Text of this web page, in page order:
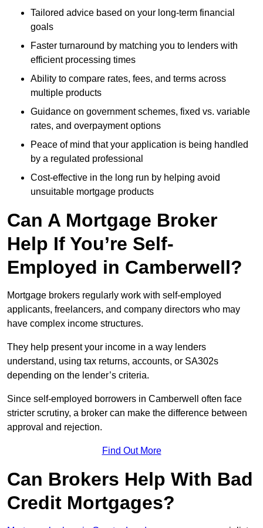
Tailored advice based on your long-term financial
goals
Faster turnaround by matching you to lenders with
efficient processing times
Ability to compare rates, fees, and terms across
multiple products
Guidance on government schemes, fixed vs. variable
rates, and overpayment options
Peace of mind that your application is being handled
by a regulated professional
Cost-effective in the long run by helping avoid
unsuitable mortgage products
Can A Mortgage Broker
Help If You’re Self-
Employed in Camberwell?
Mortgage brokers regularly work with self-employed
applicants, freelancers, and company directors who may
have complex income structures.
They help present your income in a way lenders
understand, using tax returns, accounts, or SA302s
depending on the lender’s criteria.
Since self-employed borrowers in Camberwell often face
stricter scrutiny, a broker can make the difference between
approval and rejection.
Find Out More
Can Brokers Help With Bad
Credit Mortgages?